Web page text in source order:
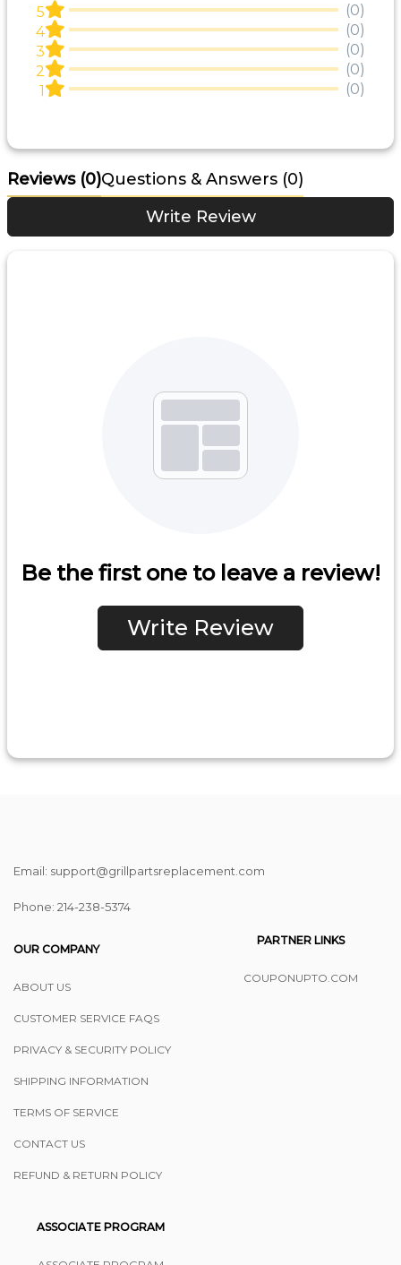
5
(0)
4
(0)
3
(0)
2
(0)
1
(0)
Reviews (0)Questions & Answers (0)
Write Review
Be the first one to leave a review!
Write Review
Email: support@grillpartsreplacement.com
Phone: ‪214-238-5374
OUR COMPANY
ABOUT US
CUSTOMER SERVICE FAQS
PRIVACY & SECURITY POLICY
SHIPPING INFORMATION
TERMS OF SERVICE
CONTACT US
REFUND & RETURN POLICY
PARTNER LINKS
COUPONUPTO.COM
ASSOCIATE PROGRAM